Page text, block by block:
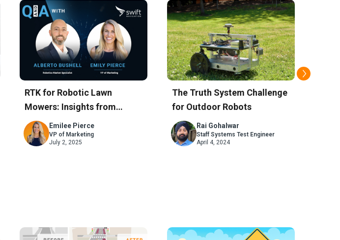
RTK for Robotic Lawn
Mowers: Insights from
Swift’s Customer
Deployments
Emilee Pierce
VP of Marketing
July 2, 2025
The Truth System Challenge
for Outdoor Robots
Rai Gohalwar
Staff Systems Test Engineer
April 4, 2024